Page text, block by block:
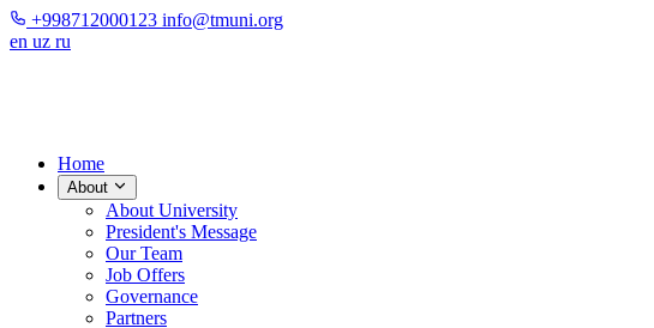
+998712000123 info@tmuni.org
en uz ru
Home
About
About University
President's Message
Our Team
Job Offers
Governance
Partners